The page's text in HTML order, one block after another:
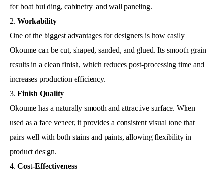
for boat building, cabinetry, and wall paneling.
Workability
One of the biggest advantages for designers is how easily
Okoume can be cut, shaped, sanded, and glued. Its smooth grain
results in a clean finish, which reduces post-processing time and
increases production efficiency.
Finish Quality
Okoume has a naturally smooth and attractive surface. When
used as a face veneer, it provides a consistent visual tone that
pairs well with both stains and paints, allowing flexibility in
product design.
Cost-Effectiveness